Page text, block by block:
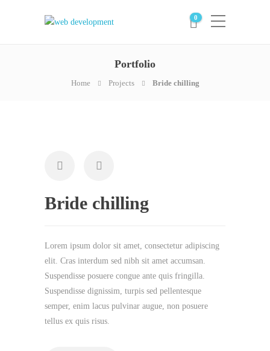
0
Portfolio
Home Projects Bride chilling
Bride chilling
Lorem ipsum dolor sit amet, consectetur adipiscing
elit. Cras interdum sed nibh sit amet accumsan.
Suspendisse posuere congue ante quis fringilla.
Suspendisse dignissim, turpis sed pellentesque
semper, enim lacus pulvinar augue, non posuere
tellus ex quis risus.